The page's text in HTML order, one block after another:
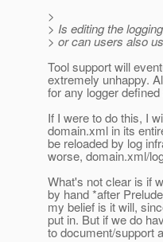
>
> Is editing the
> or can users also
Tool support will
extremely unhappy.
for any logger
If I were to do this, I
domain.xml in its
be reloaded by log
worse, domain.xml/
What's not clear is if
by hand *after
my belief is it will,
put in. But if we do
to document/support